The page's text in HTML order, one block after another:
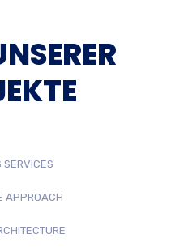
SERVICES
APPROACH